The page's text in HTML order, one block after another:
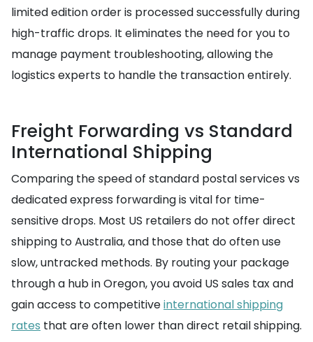
limited edition order is processed successfully during
high-traffic drops. It eliminates the need for you to
manage payment troubleshooting, allowing the
logistics experts to handle the transaction entirely.
Freight Forwarding vs Standard
International Shipping
Comparing the speed of standard postal services vs
dedicated express forwarding is vital for time-
sensitive drops. Most US retailers do not offer direct
shipping to Australia, and those that do often use
slow, untracked methods. By routing your package
through a hub in Oregon, you avoid US sales tax and
gain access to competitiveinternational shipping
rates that are often lower than direct retail shipping.